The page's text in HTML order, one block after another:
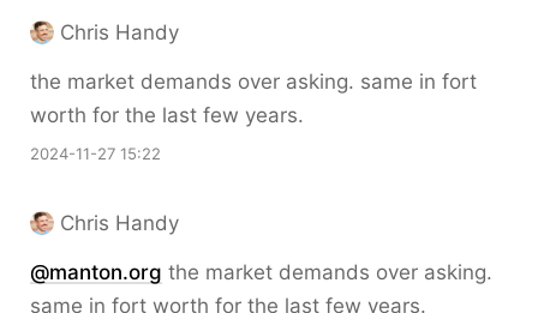
Chris Handy
the market demands over asking. same in fort
worth for the last few years.
2024-11-27 15:22
Chris Handy
@manton.org the market demands over asking.
same in fort worth for the last few years.